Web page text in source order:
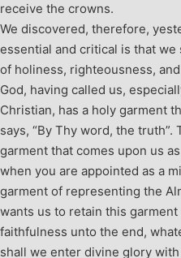
receive the crowns.
We discovered, therefore,
essential and critical is that
of holiness, righteousness,
God, having called us,
Christian, has a holy garment
says, “By Thy word, the truth”.
garment that comes upon us
when you are appointed as a
garment of representing the
wants us to retain this
faithfulness unto the end,
shall we enter divine glory